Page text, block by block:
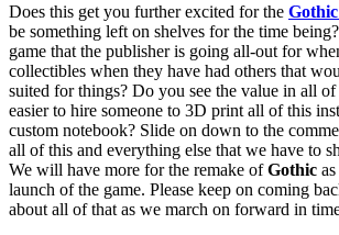
Does this get you further excited for the
be something left on shelves for the time
game that the publisher is going all-out for
collectibles when they have had others that
suited for things? Do you see the value in all
easier to hire someone to 3D print all of this
custom notebook? Slide on down to the
all of this and everything else that we have to
We will have more for the remake ofGothic
launch of the game. Please keep on coming
about all of that as we march on forward in